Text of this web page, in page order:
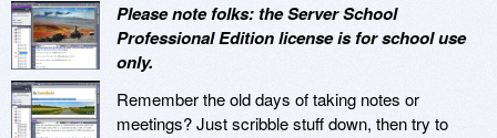
Please note folks: the Server School
Professional Edition license is for school use
only.
Remember the old days of taking notes or
meetings? Just scribble stuff down, then try to